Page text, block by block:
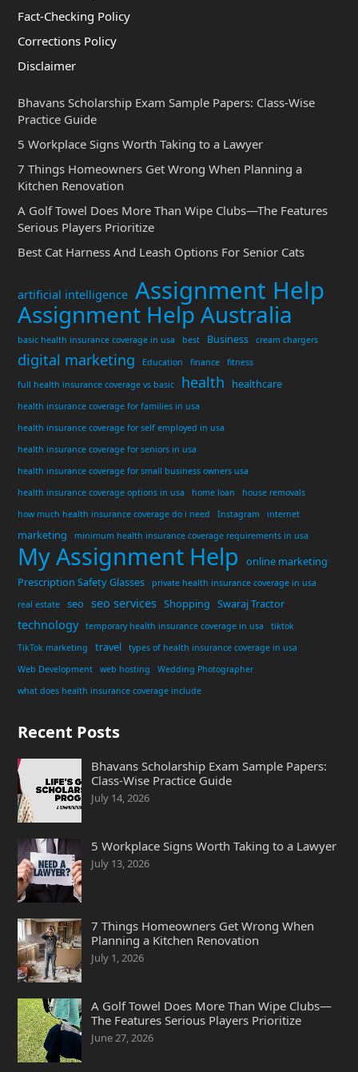
Fact-Checking Policy
Corrections Policy
Disclaimer
Bhavans Scholarship Exam Sample Papers: Class-Wise
Practice Guide
5 Workplace Signs Worth Taking to a Lawyer
7 Things Homeowners Get Wrong When Planning a
Kitchen Renovation
A Golf Towel Does More Than Wipe Clubs—The Features
Serious Players Prioritize
Best Cat Harness And Leash Options For Senior Cats
artificial intelligence Assignment Help
Assignment Help Australia
basic health insurance coverage in usa best Business cream chargers
digital marketing Education finance
fitness
full health insurance coverage vs basic
health healthcare
health insurance coverage for families in usa
health insurance coverage for self employed in usa
health insurance coverage for seniors in usa
health insurance coverage for small business owners usa
health insurance coverage options in usa
home loan
house removals
how much health insurance coverage do i need
Instagram internet
marketing minimum health insurance coverage requirements in usa
My Assignment Help
online marketing
Prescription Safety Glasses
private health insurance coverage in usa
real estate
seo seo services Shopping Swaraj Tractor
technology temporary health insurance coverage in usa
tiktok
TikTok marketing
travel
types of health insurance coverage in usa
Web Development
web hosting
Wedding Photographer
what does health insurance coverage include
Recent Posts
Bhavans Scholarship Exam Sample Papers:
Class-Wise Practice Guide
July 14, 2026
5 Workplace Signs Worth Taking to a Lawyer
July 13, 2026
7 Things Homeowners Get Wrong When
Planning a Kitchen Renovation
July 1, 2026
A Golf Towel Does More Than Wipe Clubs—
The Features Serious Players Prioritize
June 27, 2026